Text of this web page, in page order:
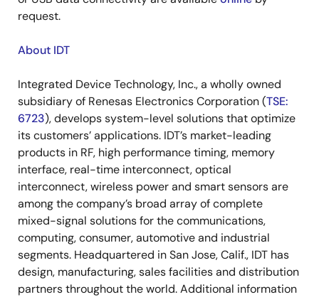
request.
About IDT
Integrated Device Technology, Inc., a wholly owned
subsidiary of Renesas Electronics Corporation (TSE:
6723), develops system-level solutions that optimize
its customers’ applications. IDT’s market-leading
products in RF, high performance timing, memory
interface, real-time interconnect, optical
interconnect, wireless power and smart sensors are
among the company’s broad array of complete
mixed-signal solutions for the communications,
computing, consumer, automotive and industrial
segments. Headquartered in San Jose, Calif., IDT has
design, manufacturing, sales facilities and distribution
partners throughout the world. Additional information